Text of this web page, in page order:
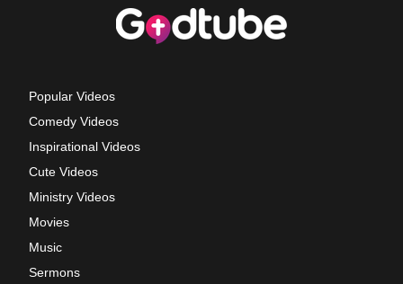
Popular Videos
Comedy Videos
Inspirational Videos
Cute Videos
Ministry Videos
Movies
Music
Sermons